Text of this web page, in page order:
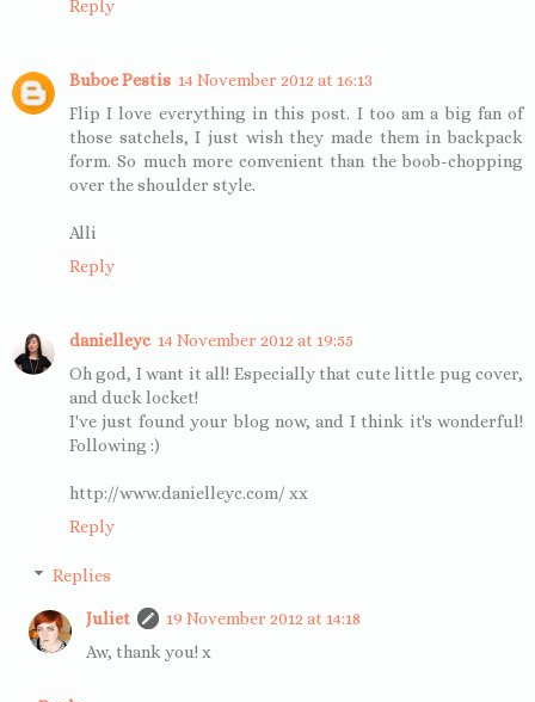
Reply
Buboe Pestis 14 November 2012 at 16:13
Flip I love everything in this post. I too am a big fan of
those satchels, I just wish they made them in backpack
form. So much more convenient than the boob-chopping
over the shoulder style.
Alli
Reply
danielleyc 14 November 2012 at 19:55
Oh god, I want it all! Especially that cute little pug cover,
and duck locket!
I've just found your blog now, and I think it's wonderful!
Following :)
http://www.danielleyc.com/ xx
Reply
Replies
Juliet
19 November 2012 at 14:18
Aw, thank you! x